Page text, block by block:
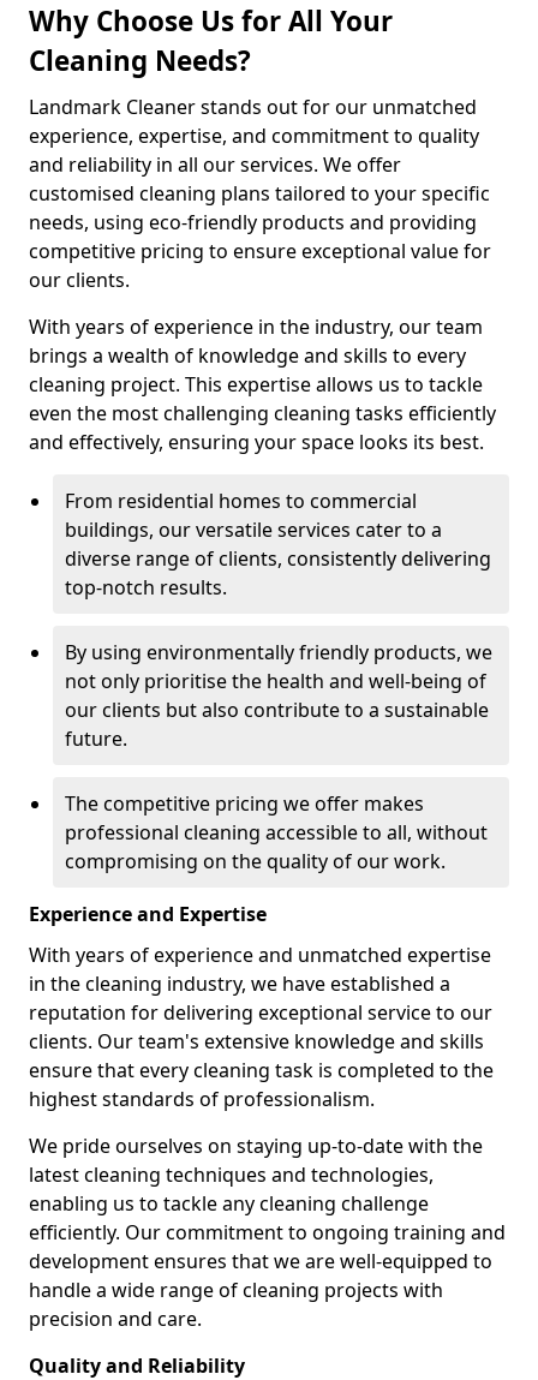
Why Choose Us for All Your
Cleaning Needs?
Landmark Cleaner stands out for our unmatched
experience, expertise, and commitment to quality
and reliability in all our services. We offer
customised cleaning plans tailored to your specific
needs, using eco-friendly products and providing
competitive pricing to ensure exceptional value for
our clients.
With years of experience in the industry, our team
brings a wealth of knowledge and skills to every
cleaning project. This expertise allows us to tackle
even the most challenging cleaning tasks efficiently
and effectively, ensuring your space looks its best.
From residential homes to commercial
buildings, our versatile services cater to a
diverse range of clients, consistently delivering
top-notch results.
By using environmentally friendly products, we
not only prioritise the health and well-being of
our clients but also contribute to a sustainable
future.
The competitive pricing we offer makes
professional cleaning accessible to all, without
compromising on the quality of our work.
Experience and Expertise
With years of experience and unmatched expertise
in the cleaning industry, we have established a
reputation for delivering exceptional service to our
clients. Our team's extensive knowledge and skills
ensure that every cleaning task is completed to the
highest standards of professionalism.
We pride ourselves on staying up-to-date with the
latest cleaning techniques and technologies,
enabling us to tackle any cleaning challenge
efficiently. Our commitment to ongoing training and
development ensures that we are well-equipped to
handle a wide range of cleaning projects with
precision and care.
Quality and Reliability